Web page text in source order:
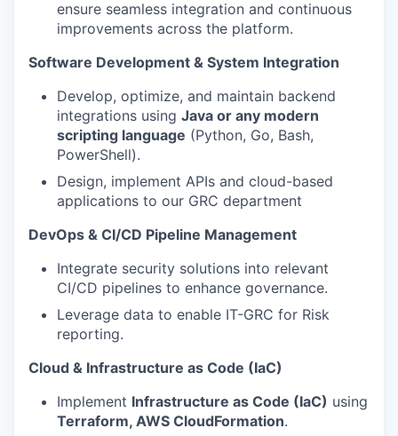
ensure seamless integration and continuous
improvements across the platform.
Software Development & System Integration
Develop, optimize, and maintain backend
integrations using Java or any modern
scripting language (Python, Go, Bash,
PowerShell).
Design, implement APIs and cloud-based
applications to our GRC department
DevOps & CI/CD Pipeline Management
Integrate security solutions into relevant
CI/CD pipelines to enhance governance.
Leverage data to enable IT-GRC for Risk
reporting.
Cloud & Infrastructure as Code (IaC)
Implement Infrastructure as Code (IaC) using
Terraform, AWS CloudFormation.